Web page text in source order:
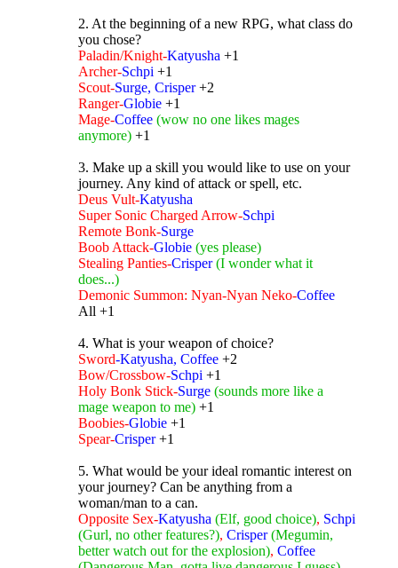
2. At the beginning of a new RPG, what class do
you chose?
Paladin/Knight-Katyusha +1
Archer-Schpi +1
Scout-Surge, Crisper+2
Ranger-Globie +1
Mage-Coffee (wow no one likes mages
anymore) +1
3. Make up a skill you would like to use on your
journey. Any kind of attack or spell, etc.
Deus Vult-Katyusha
Super Sonic Charged Arrow-Schpi
Remote Bonk-Surge
Boob Attack-Globie (yes please)
Stealing Panties-Crisper(I wonder what it
does...)
Demonic Summon: Nyan-Nyan Neko-Coffee
All +1
4. What is your weapon of choice?
Sword-Katyusha, Coffee +2
Bow/Crossbow-Schpi +1
Holy Bonk Stick-Surge (sounds more like a
mage weapon to me) +1
Boobies-Globie +1
Spear-Crisper +1
5. What would be your ideal romantic interest on
your journey? Can be anything from a
woman/man to a can.
Opposite Sex-Katyusha (Elf, good choice), Schpi
(Gurl, no other features?), Crisper(Megumin,
better watch out for the explosion), Coffee